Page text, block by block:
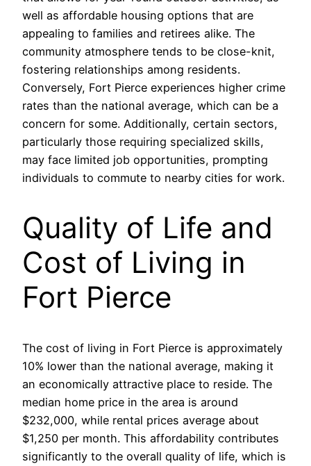
well as affordable housing options that are
appealing to families and retirees alike. The
community atmosphere tends to be close-knit,
fostering relationships among residents.
Conversely, Fort Pierce experiences higher crime
rates than the national average, which can be a
concern for some. Additionally, certain sectors,
particularly those requiring specialized skills,
may face limited job opportunities, prompting
individuals to commute to nearby cities for work.
Quality of Life and
Cost of Living in
Fort Pierce
The cost of living in Fort Pierce is approximately
10% lower than the national average, making it
an economically attractive place to reside. The
median home price in the area is around
$232,000, while rental prices average about
$1,250 per month. This affordability contributes
significantly to the overall quality of life, which is